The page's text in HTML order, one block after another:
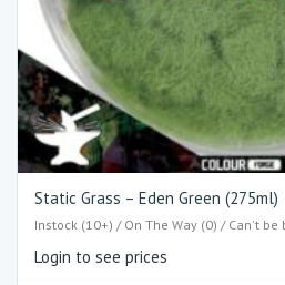
Static Grass – Eden Green (275ml)
Instock (10+) / On The Way (0) / Can't be
Login to see prices